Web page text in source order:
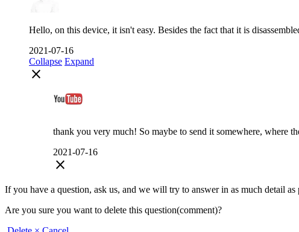
Hello, on this device, it isn't easy. Besides the fact that it is
2021-07-16
Collapse Expand
close
thank you very much! So maybe to send it somewhere, where
2021-07-16
close
If you have a question, ask us, and we will try to answer in as much detail
Are you sure you want to delete this question(comment)?